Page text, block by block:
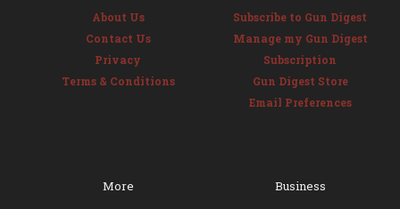
About Us
Contact Us
Privacy
Terms & Conditions
Subscribe to Gun Digest
Manage my Gun Digest
Subscription
Gun Digest Store
Email Preferences
More Business